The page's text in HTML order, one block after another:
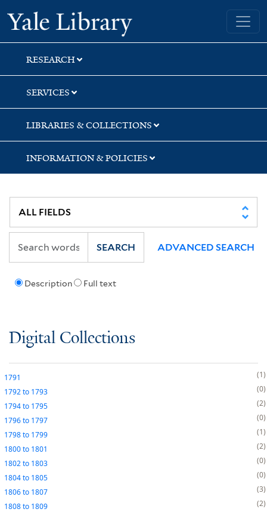
Skip
to
search
Skip
to
main
content
Yale University Library
RESEARCH
SERVICES
LIBRARIES & COLLECTIONS
INFORMATION & POLICIES
Description Full text
SEARCH ADVANCED SEARCH
Digital Collections
1791
1
1792to 1793
0
1794to 1795
2
1796to 1797
0
1798to 1799
1
1800to 1801
2
1802to 1803
0
1804to 1805
0
1806to 1807
3
1808to 1809 2